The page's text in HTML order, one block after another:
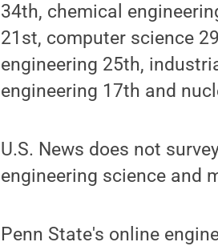
34th, chemical
21st, computer science
engineering 25th,
engineering 17th and
U.S. News does not
engineering science and
Penn State's online